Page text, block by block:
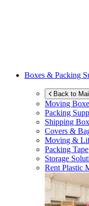
Boxes & Packing
Back to
Moving
Packing
Shipping
Covers &
Moving &
Packing Tape
Storage
Rent Plastic